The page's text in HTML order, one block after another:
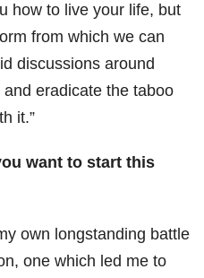
how to live your life, but
from which we can
discussions around
eradicate the taboo
it.”
want to start this
own longstanding battle
one which led me to